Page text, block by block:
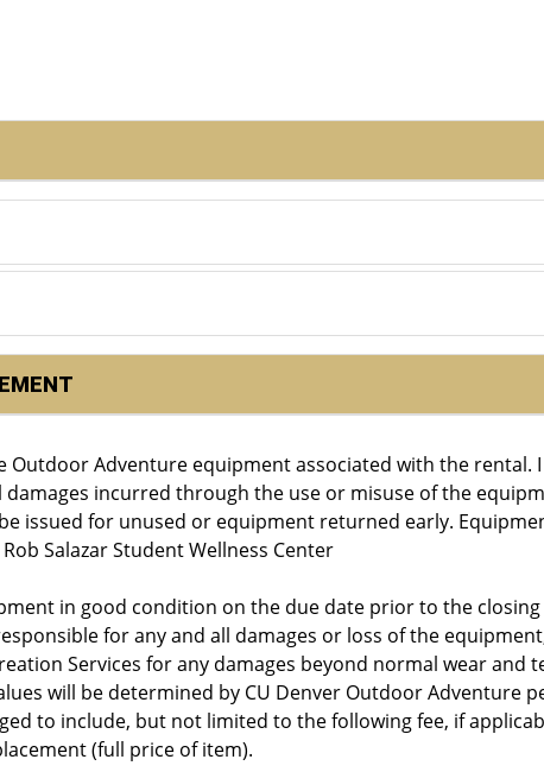
Outdoor Adventure equipment associated with the
incurred through the use or misuse of the
issued for unused or equipment returned early.
Salazar Student Wellness Center
in good condition on the due date prior to the closing
for any and all damages or loss of the
Services for any damages beyond normal wear
will be determined by CU Denver Outdoor
to include, but not limited to the following fee, if
(full price of item).